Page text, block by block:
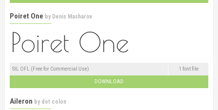
Poiret One by Denis Masharov
SIL OFL (Free for Commercial Use) 1 font file
DOWNLOAD
Aileron by dot colon